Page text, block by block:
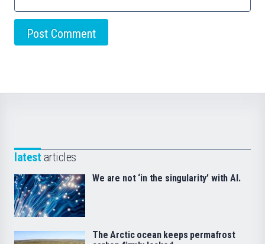
latest articles
We are not ‘in the singularity’ with AI.
The Arctic ocean keeps permafrost